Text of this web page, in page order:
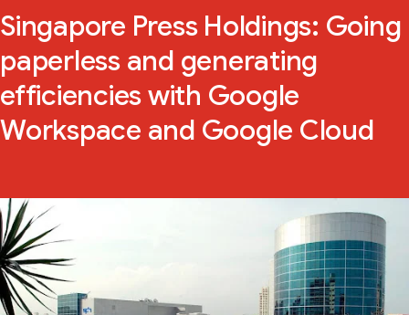
Singapore Press Holdings: Going
paperless and generating
efficiencies with Google
Workspace and Google Cloud